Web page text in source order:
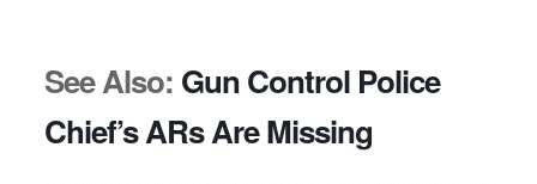
See Also: Gun Control Police
Chief’s ARs Are Missing